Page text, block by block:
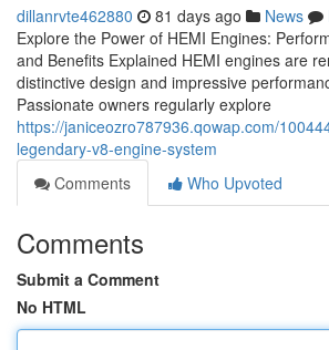
dillanrvte462880 81 days ago News
Explore the Power of HEMI Engines:
and Benefits Explained HEMI engines are
distinctive design and impressive
Passionate owners regularly explore
https://janiceozro787936.qowap.com/
legendary-v8-engine-system
Comments
Who Upvoted
Comments
Submit a Comment
No HTML